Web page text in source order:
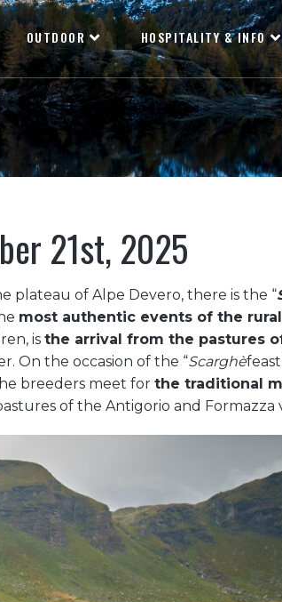
OUTDOOR HOSPITALITY & INFO
21st, 2025
plateau of Alpe Devero, there is the “
most authentic events of the
is the arrival from the pastures
On the occasion of the “Scarghè
breeders meet for the traditional
of the Antigorio and Formazza